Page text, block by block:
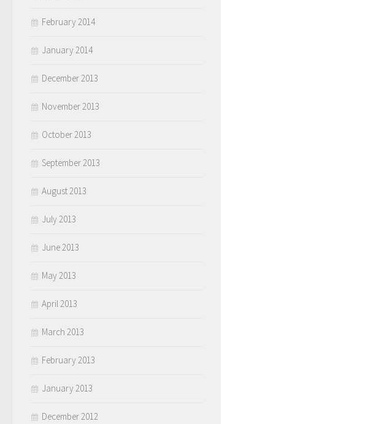
February 2014
January 2014
December 2013
November 2013
October 2013
September 2013
August 2013
July 2013
June 2013
May 2013
April 2013
March 2013
February 2013
January 2013
December 2012